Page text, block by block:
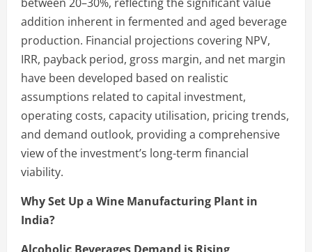
addition inherent in fermented and aged beverage
production. Financial projections covering NPV,
IRR, payback period, gross margin, and net margin
have been developed based on realistic
assumptions related to capital investment,
operating costs, capacity utilisation, pricing trends,
and demand outlook, providing a comprehensive
view of the investment’s long-term financial
viability.
Why Set Up a Wine Manufacturing Plant in
India?